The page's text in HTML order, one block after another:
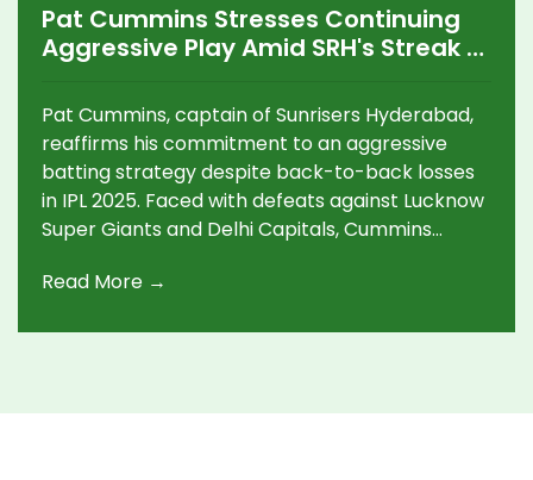
Pat Cummins Stresses Continuing
Aggressive Play Amid SRH's Streak of
Pat Cummins, captain of Sunrisers Hyderabad,
reaffirms his commitment to an aggressive
batting strategy despite back-to-back losses
in IPL 2025. Faced with defeats against Lucknow
Super Giants and Delhi Capitals, Cummins
capitalize on upcoming batting-friendly
Read More →